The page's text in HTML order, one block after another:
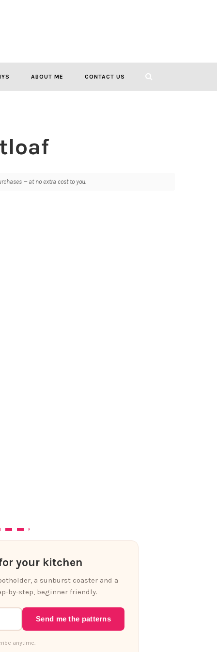
ABOUT ME CONTACT US
— at no extra cost to you.
your kitchen
a sunburst coaster and a
by-step, beginner friendly.
Send me the patterns
anytime.